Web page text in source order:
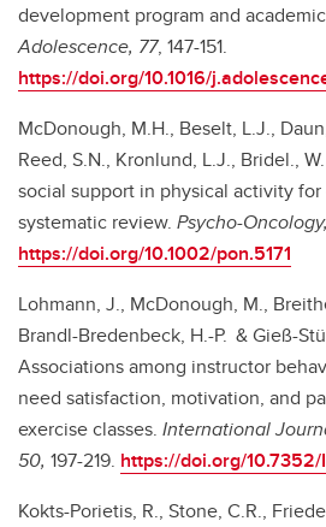
development program and
Adolescence, 77, 147-151.
https://doi.org/10.1016/
McDonough, M.H., Beselt, L.J.,
Reed, S.N., Kronlund, L.J., Bridel.,
social support in physical activity
systematic review. Psycho-
https://doi.org/10.1002/pon.5171
Lohmann, J., McDonough, M.,
Brandl-Bredenbeck, H.-P. & Gieß-
Associations among instructor
need satisfaction, motivation, and
exercise classes. International
50, 197-219. https://doi.org/10.7352/
Kokts-Porietis, R., Stone, C.R.,